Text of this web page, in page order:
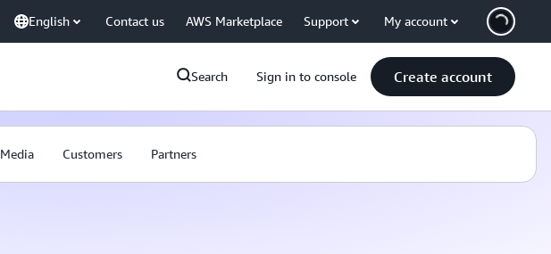
English Contact us AWS Marketplace Support My account
Search Sign in to console Create account
Media Customers Partners